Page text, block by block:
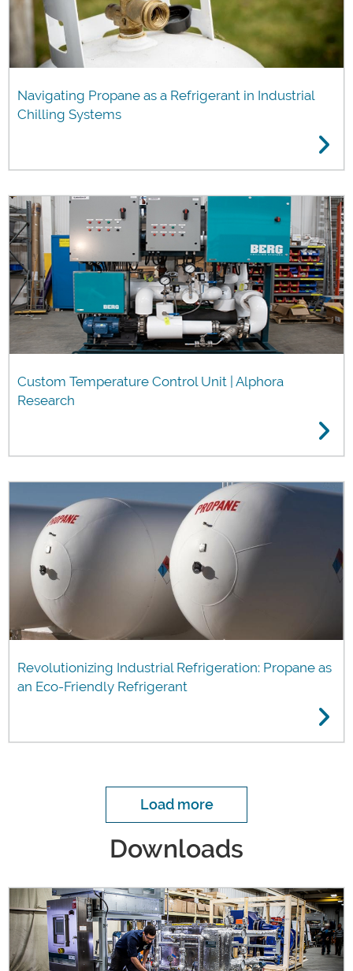
Navigating Propane as a Refrigerant in Industrial
Custom Temperature Control Unit | Alphora
Revolutionizing Industrial Refrigeration: Propane as
Load more
Downloads